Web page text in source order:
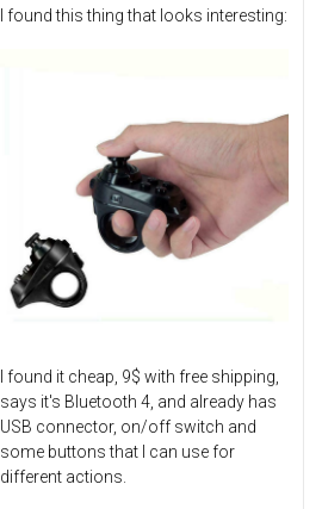
I found this thing that looks interesting:
I found it cheap, 9$ with free shipping,
says it's Bluetooth 4, and already has
USB connector, on/off switch and
some buttons that I can use for
different actions.